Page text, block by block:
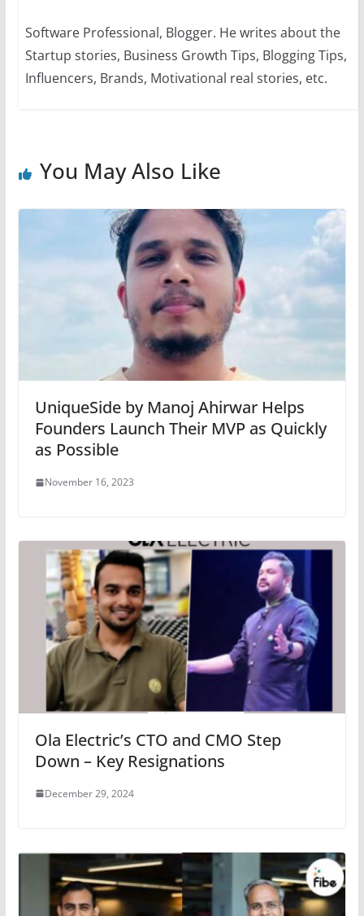
Software Professional, Blogger. He writes about the
Startup stories, Business Growth Tips, Blogging Tips,
Influencers, Brands, Motivational real stories, etc.
You May Also Like
UniqueSide by Manoj Ahirwar Helps
Founders Launch Their MVP as Quickly
as Possible
November 16, 2023
Ola Electric’s CTO and CMO Step
Down – Key Resignations
December 29, 2024